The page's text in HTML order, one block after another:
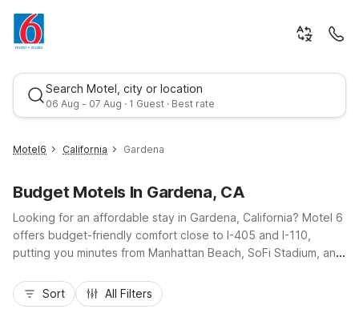
Search Motel, city or location
06 Aug - 07 Aug · 1 Guest · Best rate
Best rate
Motel6 California Gardena
Budget Motels In Gardena, CA
Looking for an affordable stay in Gardena, California? Motel 6
offers budget-friendly comfort close to I-405 and I-110,
putting you minutes from Manhattan Beach, SoFi Stadium, and
Motel 6 Gardena on Crenshaw Boulevard, Motel 6 Gardena,
CA - South on West Albertoni Street, or Studio 6 Suites
Sort All Filters